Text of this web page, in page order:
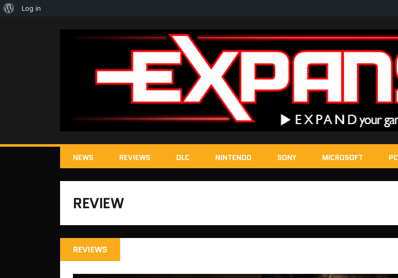
NEWS REVIEWS DLC NINTENDO SONY MICROSOFT PC
REVIEW
REVIEWS
About
Log in